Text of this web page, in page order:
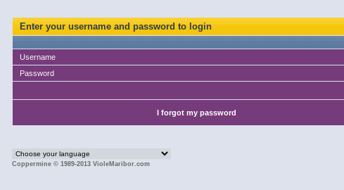
Enter your username and password to login
Username
Password
I forgot my password
Coppermine © 1989-2013 VioleMaribor.com